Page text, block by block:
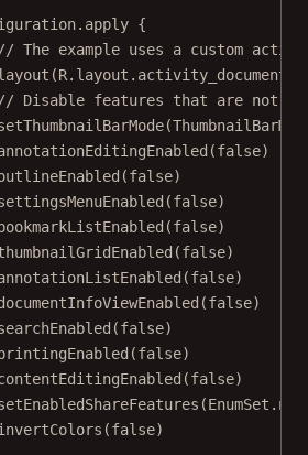
apply {
// The example uses a custom
// Disable features that are not
(false)
(false)
(false)
(false)
(false)
(false)
(false)
(false)
(false)
(false)
(EnumSet.
(false)